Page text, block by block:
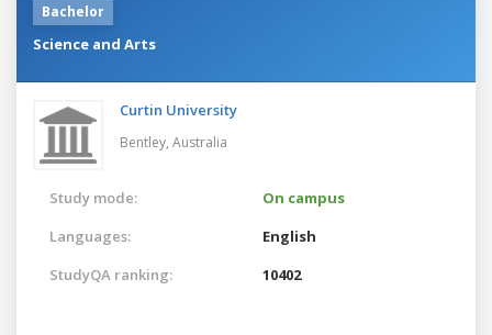
Bachelor
Science and Arts
Curtin University
Bentley, Australia
Study mode:
On campus
Languages:
English
StudyQA ranking:
10402